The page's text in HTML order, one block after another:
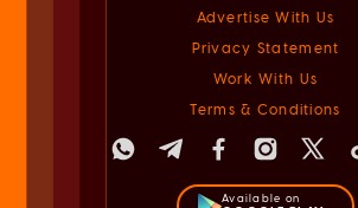
Advertise With Us
Privacy Statement
Work With Us
Terms & Conditions
Available on